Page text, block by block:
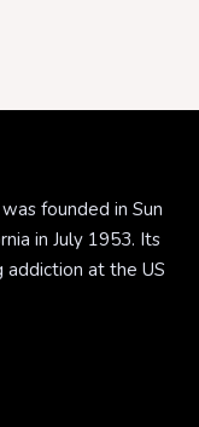
founded in Sun
in July 1953. Its
at the US